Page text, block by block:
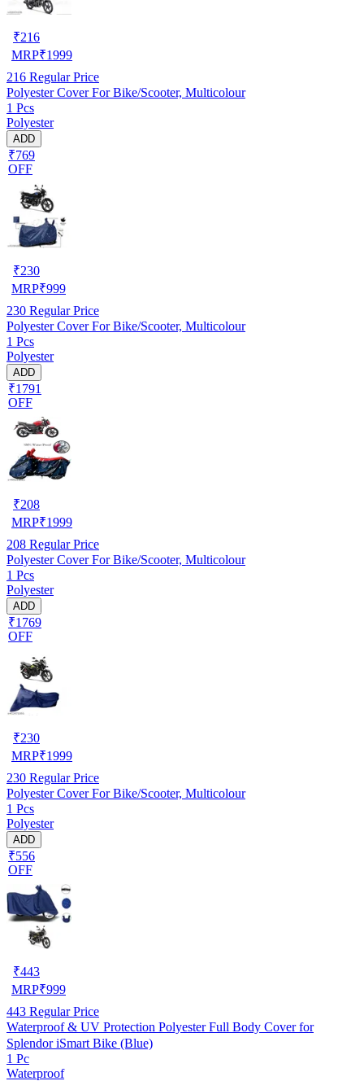
₹216
MRP₹1999
216 Regular Price
Polyester Cover For Bike/Scooter, Multicolour
1 Pcs
Polyester
ADD
₹769
OFF
₹230
MRP₹999
230 Regular Price
Polyester Cover For Bike/Scooter, Multicolour
1 Pcs
Polyester
ADD
₹1791
OFF
₹208
MRP₹1999
208 Regular Price
Polyester Cover For Bike/Scooter, Multicolour
1 Pcs
Polyester
ADD
₹1769
OFF
₹230
MRP₹1999
230 Regular Price
Polyester Cover For Bike/Scooter, Multicolour
1 Pcs
Polyester
ADD
₹556
OFF
₹443
MRP₹999
443 Regular Price
Waterproof & UV Protection Polyester Full Body Cover for
Splendor iSmart Bike (Blue)
1 Pc
Waterproof